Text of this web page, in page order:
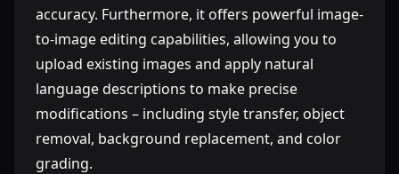
accuracy. Furthermore, it offers powerful image-
to-image editing capabilities, allowing you to
upload existing images and apply natural
language descriptions to make precise
modifications – including style transfer, object
removal, background replacement, and color
grading.